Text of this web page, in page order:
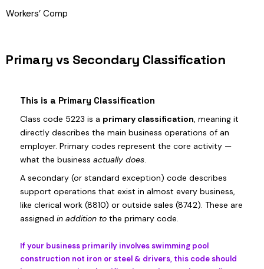
Workers’ Comp
Primary vs Secondary Classification
This is a Primary Classification
Class code 5223 is a primary classification, meaning it
directly describes the main business operations of an
employer. Primary codes represent the core activity —
what the business actually does.
A secondary (or standard exception) code describes
support operations that exist in almost every business,
like clerical work (8810) or outside sales (8742). These are
assigned in addition to the primary code.
If your business primarily involves swimming pool
construction not iron or steel & drivers, this code should